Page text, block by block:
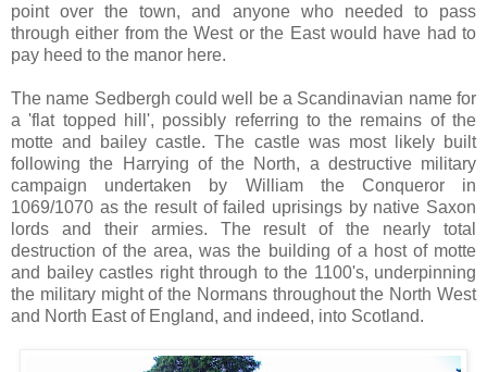
point over the town, and anyone who needed to pass
through either from the West or the East would have had to
pay heed to the manor here.
The name Sedbergh could well be a Scandinavian name for
a 'flat topped hill', possibly referring to the remains of the
motte and bailey castle. The castle was most likely built
following the Harrying of the North, a destructive military
campaign undertaken by William the Conqueror in
1069/1070 as the result of failed uprisings by native Saxon
lords and their armies. The result of the nearly total
destruction of the area, was the building of a host of motte
and bailey castles right through to the 1100's, underpinning
the military might of the Normans throughout the North West
and North East of England, and indeed, into Scotland.